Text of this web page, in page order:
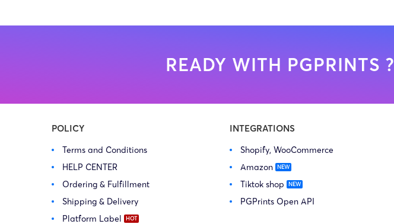
READY WITH PGPRINTS ?
POLICY
Terms and Conditions
HELP CENTER
Ordering & Fulfillment
Shipping & Delivery
Platform Label
INTEGRATIONS
Shopify, WooCommerce
Amazon
Tiktok shop
PGPrints Open API